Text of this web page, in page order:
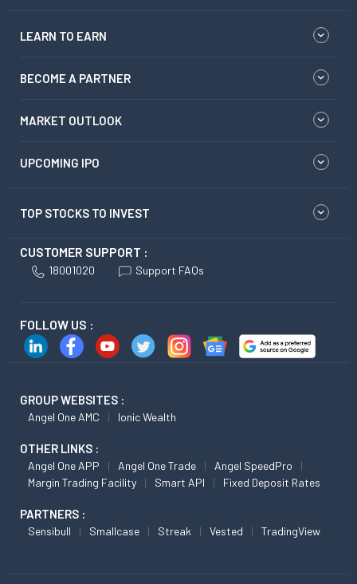
LEARN TO EARN
BECOME A PARTNER
MARKET OUTLOOK
UPCOMING IPO
TOP STOCKS TO INVEST
CUSTOMER SUPPORT :
18001020 Support FAQs
FOLLOW US :
GROUP WEBSITES :
Angel One AMC Ionic Wealth
OTHER LINKS :
Angel One APP Angel One Trade
Angel SpeedPro
Margin Trading Facility
Smart API Fixed Deposit Rates
PARTNERS :
Sensibull Smallcase Streak Vested TradingView